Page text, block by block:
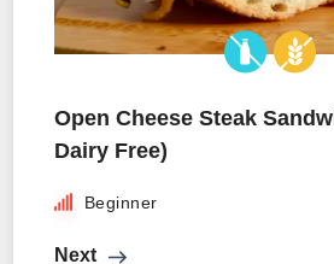
Open Cheese Steak
Dairy Free)
Beginner
Next